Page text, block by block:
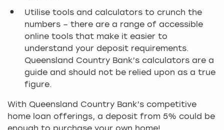
Utilise tools and calculators to crunch the
numbers – there are a range of accessible
online tools that make it easier to
understand your deposit requirements.
Queensland Country Bank’s calculators are a
guide and should not be relied upon as a true
figure.
With Queensland Country Bank’s competitive
home loan offerings, a deposit from 5% could be